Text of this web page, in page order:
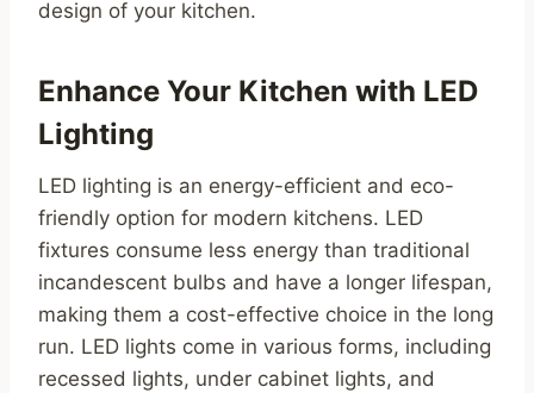
design of your kitchen.
Enhance Your Kitchen with LED
Lighting
LED lighting is an energy-efficient and eco-
friendly option for modern kitchens. LED
fixtures consume less energy than traditional
incandescent bulbs and have a longer lifespan,
making them a cost-effective choice in the long
run. LED lights come in various forms, including
recessed lights, under cabinet lights, and